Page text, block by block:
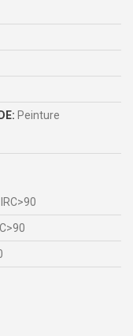
Peinture